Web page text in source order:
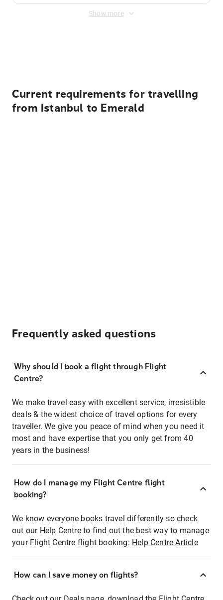
Show more
Current requirements for travelling
from Istanbul to Emerald
Frequently asked questions
Why should I book a flight through Flight
Centre?
We make travel easy with excellent service, irresistible
deals & the widest choice of travel options for every
traveller. We give you peace of mind when you need it
most and have expertise that you only get from 40
years in the business!
How do I manage my Flight Centre flight
booking?
We know everyone books travel differently so check
out our Help Centre to find out the best way to manage
your Flight Centre flight booking: Help Centre Article
How can I save money on flights?